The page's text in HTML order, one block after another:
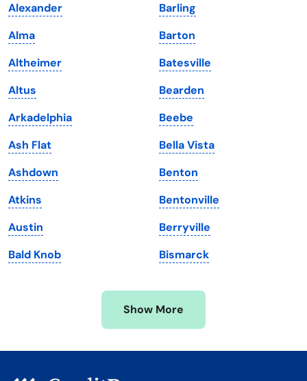
Iowa
Kansas
Kentucky
Louisiana
Maine
Maryland
Massachusetts
Michigan
Minnesota
Mississippi
South Dakota
Tennessee
Texas
Utah
Vermont
Virginia
Washington
Washington, D.C.
West Virginia
Wisconsin
Wyoming
Alexander
Alma
Altheimer
Altus
Arkadelphia
Ash Flat
Ashdown
Atkins
Austin
Bald Knob
Barling
Barton
Batesville
Bearden
Beebe
Bella Vista
Benton
Bentonville
Berryville
Bismarck
Show More